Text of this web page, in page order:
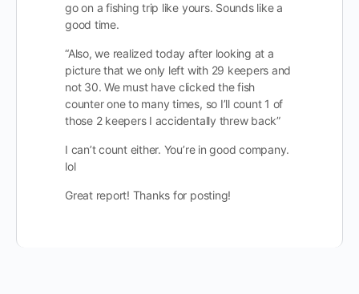
go on a fishing trip like yours. Sounds like a
good time.
“Also, we realized today after looking at a
picture that we only left with 29 keepers and
not 30. We must have clicked the fish
counter one to many times, so I’ll count 1 of
those 2 keepers I accidentally threw back”
I can’t count either. You’re in good company.
lol
Great report! Thanks for posting!